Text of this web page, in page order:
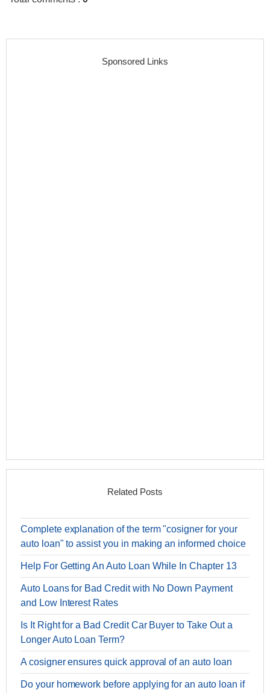
Sponsored Links
Related Posts
Complete explanation of the term "cosigner for your
auto loan" to assist you in making an informed choice
Help For Getting An Auto Loan While In Chapter 13
Auto Loans for Bad Credit with No Down Payment
and Low Interest Rates
Is It Right for a Bad Credit Car Buyer to Take Out a
Longer Auto Loan Term?
A cosigner ensures quick approval of an auto loan
Do your homework before applying for an auto loan if